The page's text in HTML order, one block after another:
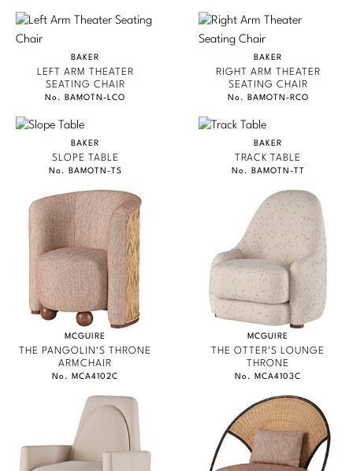
NEW ARRIVALS
VIEW ALL
Jonathan Browning
Kara Mann
Laura Kirar
Marmol Radziner
Nicole Hollis
Orlando Diaz-Azcuy
Paola Navone
Steven Volpe
Susan Ferrier
Thomas Pheasant
MARMOL RADZINER
ANTALYA
ROBERT KUO
PERENNIALS
PHILIP GORRIVAN
BESPOKE PILLOWS
BAKER ESSENTIALS FABRIC
BAKER
LEFT ARM THEATER
SEATING CHAIR
No. BAMOTN-LCO
BAKER
RIGHT ARM THEATER
SEATING CHAIR
No. BAMOTN-RCO
BAKER
SLOPE TABLE
No. BAMOTN-TS
BAKER
TRACK TABLE
No. BAMOTN-TT
MCGUIRE
THE PANGOLIN'S THRONE
ARMCHAIR
No. MCA4102C
MCGUIRE
THE OTTER'S LOUNGE
THRONE
No. MCA4103C